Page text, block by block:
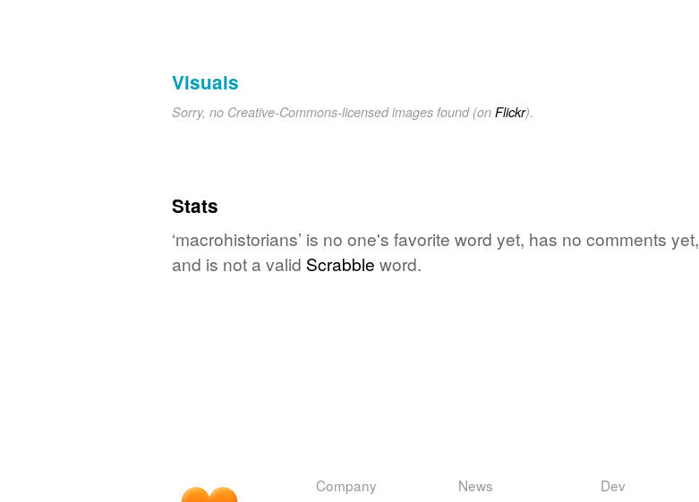
Visuals
Sorry, no Creative-Commons-licensed images found (on Flickr).
Stats
‘macrohistorians’ is no one's favorite word yet, has no comments yet,
and is not a valid Scrabble word.
Company News Dev